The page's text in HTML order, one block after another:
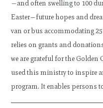
—and often swelling to 100
Easter—future hopes and
van or bus accommodating
relies on grants and
we are grateful for the Golden
used this ministry to inspire
program. It enables persons